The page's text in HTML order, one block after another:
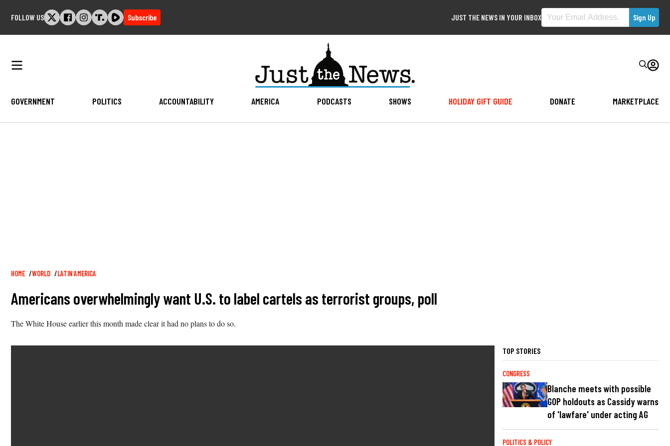
FOLLOW US Subscribe JUST THE NEWS IN YOUR INBOX
GOVERNMENT POLITICS ACCOUNTABILITY AMERICA PODCASTS SHOWS HOLIDAY GIFT GUIDE DONATE MARKETPLACE
Breadcrumb
HOME WORLD LATIN AMERICA
Americans overwhelmingly want U.S. to label cartels as terrorist groups, poll
The White House earlier this month made clear it had no plans to do so.
TOP STORIES
CONGRESS
Blanche meets with possible
GOP holdouts as Cassidy warns
of 'lawfare' under acting AG
POLITICS & POLICY